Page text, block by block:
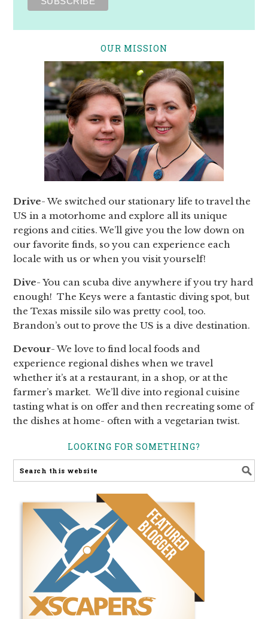
OUR MISSION
Drive- We switched our stationary life to travel the
US in a motorhome and explore all its unique
regions and cities. We’ll give you the low down on
our favorite finds, so you can experience each
locale with us or when you visit yourself!
Dive- You can scuba dive anywhere if you try hard
enough! The Keys were a fantastic diving spot, but
the Texas missile silo was pretty cool, too.
Brandon’s out to prove the US is a dive destination.
Devour- We love to find local foods and
experience regional dishes when we travel
whether it’s at a restaurant, in a shop, or at the
farmer’s market. We’ll dive into regional cuisine
tasting what is on offer and then recreating some of
the dishes at home- often with a vegetarian twist.
LOOKING FOR SOMETHING?